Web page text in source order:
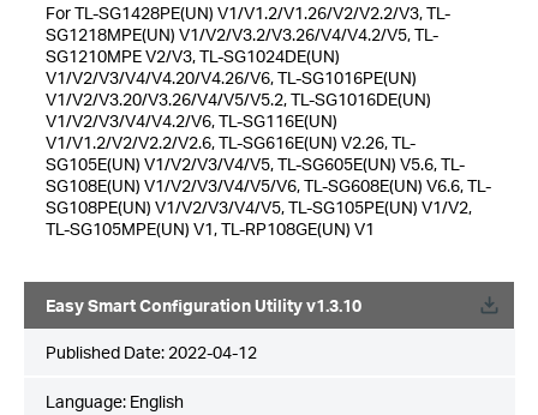
For TL-SG1428PE(UN) V1/V1.2/V1.26/V2/V2.2/V3, TL-
SG1218MPE(UN) V1/V2/V3.2/V3.26/V4/V4.2/V5, TL-
SG1210MPE V2/V3, TL-SG1024DE(UN)
V1/V2/V3/V4/V4.20/V4.26/V6, TL-SG1016PE(UN)
V1/V2/V3.20/V3.26/V4/V5/V5.2, TL-SG1016DE(UN)
V1/V2/V3/V4/V4.2/V6, TL-SG116E(UN)
V1/V1.2/V2/V2.2/V2.6, TL-SG616E(UN) V2.26, TL-
SG105E(UN) V1/V2/V3/V4/V5, TL-SG605E(UN) V5.6, TL-
SG108E(UN) V1/V2/V3/V4/V5/V6, TL-SG608E(UN) V6.6, TL-
SG108PE(UN) V1/V2/V3/V4/V5, TL-SG105PE(UN) V1/V2,
TL-SG105MPE(UN) V1, TL-RP108GE(UN) V1
Easy Smart Configuration Utility v1.3.10
Published Date: 2022-04-12
Language: English